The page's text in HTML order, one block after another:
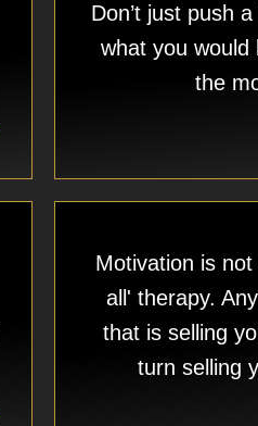
Don’t just push
what you would
the
Motivation is
all' therapy.
that is selling
turn selling